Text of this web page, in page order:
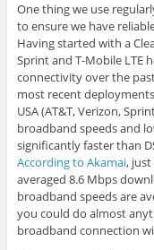
One thing we use
to ensure we have
Having started with a
Sprint and T-Mobile LTE
connectivity over the
most recent
USA (AT&T, Verizon,
broadband speeds and
significantly faster than
According to Akamai, just
averaged 8.6 Mbps
broadband speeds are
you could do almost
broadband connection